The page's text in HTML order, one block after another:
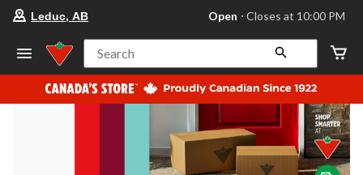
store
Leduc,
AB,
currently
Open,
at
at
10:00
Leduc, AB Open ⋅ Closes at 10:00 PM
Search